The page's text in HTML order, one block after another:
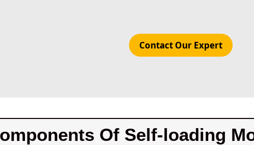
Contact Our Expert
Of Self-loading